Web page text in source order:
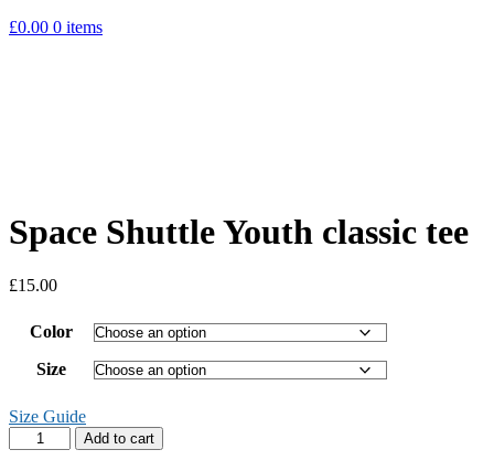
£0.00 0 items
Space Shuttle Youth classic tee
£15.00
Color
Size
Size Guide
Space
Shuttle
Add to cart